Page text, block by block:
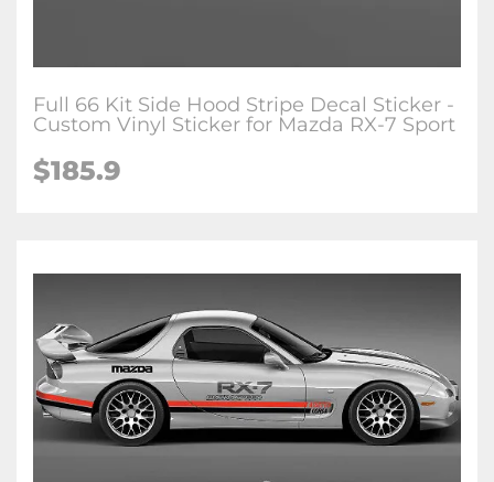
Full 66 Kit Side Hood Stripe Decal Sticker -
Custom Vinyl Sticker for Mazda RX-7 Sport
$185.9